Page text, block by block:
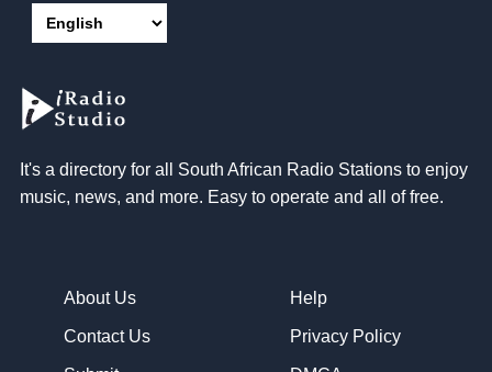
It's a directory for all South African Radio Stations to enjoy
music, news, and more. Easy to operate and all of free.
About Us
Contact Us
Help
Privacy Policy